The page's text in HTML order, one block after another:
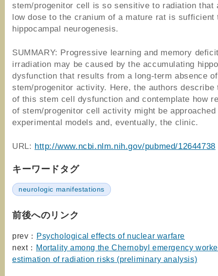
stem/progenitor cell is so sensitive to radiation that
low dose to the cranium of a mature rat is sufficient
hippocampal neurogenesis.
SUMMARY: Progressive learning and memory
irradiation may be caused by the accumulating
dysfunction that results from a long-term absence
stem/progenitor activity. Here, the authors describe
of this stem cell dysfunction and contemplate how
of stem/progenitor cell activity might be approached
experimental models and, eventually, the clinic.
URL: http://www.ncbi.nlm.nih.gov/pubmed/12644738
キーワードタグ
neurologic manifestations
前後へのリンク
prev： Psychological effects of nuclear warfare
next： Mortality among the Chernobyl emergency
estimation of radiation risks (preliminary analysis)